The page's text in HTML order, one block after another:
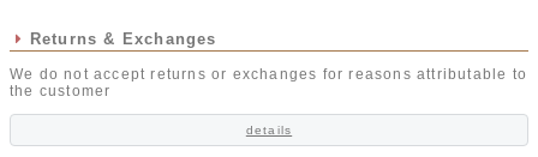
Returns & Exchanges
We do not accept returns or exchanges for reasons attributable to
the customer
details